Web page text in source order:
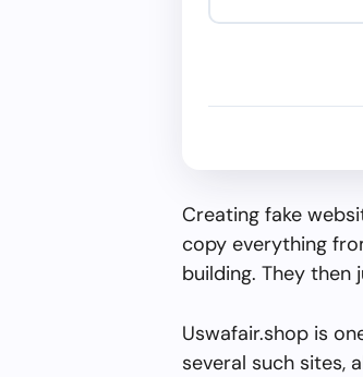
Creating fake
copy everything
building. They
Uswafair.shop is
several such sites,